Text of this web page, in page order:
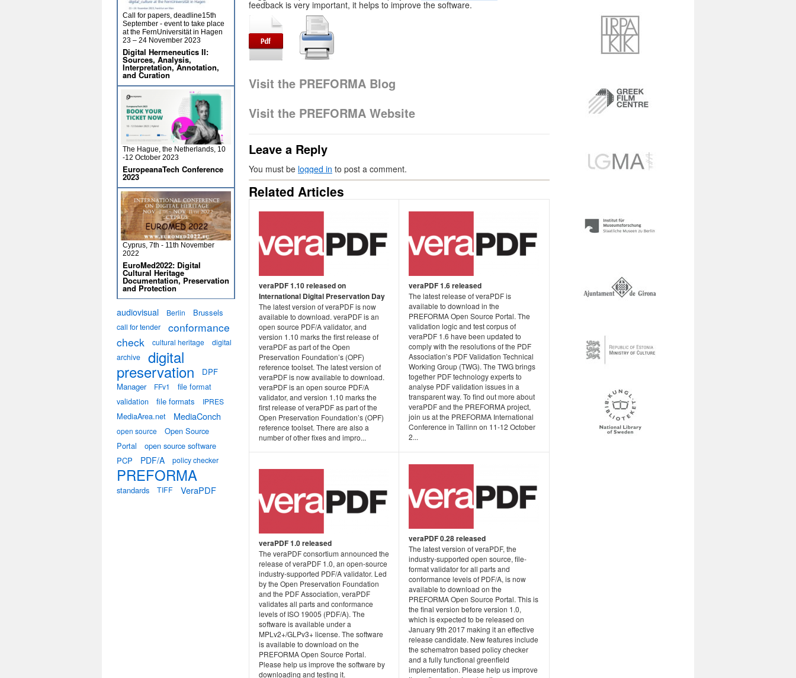
feedback is very important, it helps to improve the software.
Visit the PREFORMA Blog
Visit the PREFORMA Website
Leave a Reply
You must be logged in to post a comment.
Related Articles
veraPDF 1.10 released on
International Digital Preservation Day
The latest version of veraPDF is now
available to download. veraPDF is an
open source PDF/A validator, and
version 1.10 marks the first release of
veraPDF as part of the Open
Preservation Foundation’s (OPF)
reference toolset. The latest version of
veraPDF is now available to download.
veraPDF is an open source PDF/A
validator, and version 1.10 marks the
first release of veraPDF as part of the
Open Preservation Foundation’s (OPF)
reference toolset. There are also a
number of other fixes and impro...
veraPDF 1.6 released
The latest release of veraPDF is
available to download in the
PREFORMA Open Source Portal. The
validation logic and test corpus of
veraPDF 1.6 have been updated to
comply with the resolutions of the PDF
Association’s PDF Validation Technical
Working Group (TWG). The TWG brings
together PDF technology experts to
analyse PDF validation issues in a
transparent way. To find out more about
veraPDF and the PREFORMA project,
join us at the PREFORMA International
Conference in Tallinn on 11-12 October
2...
veraPDF 1.0 released
The veraPDF consortium announced the
release of veraPDF 1.0, an open-source
industry-supported PDF/A validator. Led
by the Open Preservation Foundation
and the PDF Association, veraPDF
validates all parts and conformance
levels of ISO 19005 (PDF/A). The
software is available under a
MPLv2+/GLPv3+ license. The software
is available to download on the
PREFORMA Open Source Portal.
Please help us improve the software by
downloading and testing it.
veraPDF 0.28 released
The latest version of veraPDF, the
industry-supported open source, file-
format validator for all parts and
conformance levels of PDF/A, is now
available to download on the
PREFORMA Open Source Portal. This is
the final version before version 1.0,
which is expected to be released on
January 9th 2017 making it an effective
release candidate. New features include
the schematron based policy checker
and a fully functional greenfield
implementation. Please help us improve
Call for papers, deadline15th
September - event to take place
at the FernUniversität in Hagen
23 – 24 November 2023
Digital Hermeneutics II:
Sources, Analysis,
Interpretation, Annotation,
and Curation
The Hague, the Netherlands, 10
-12 October 2023
EuropeanaTech Conference
2023
Cyprus, 7th - 11th November
2022
EuroMed2022: Digital
Cultural Heritage
Documentation, Preservation
and Protection
audiovisual Berlin Brussels
call for tender
conformance
check
cultural heritage
digital
archive
digital
preservation
DPF
Manager
FFv1
file format
validation
file formats IPRES
MediaArea.net MediaConch
open source
Open Source
Portal
open source software
PCP
PDF/A policy checker
PREFORMA
standards TIFF VeraPDF